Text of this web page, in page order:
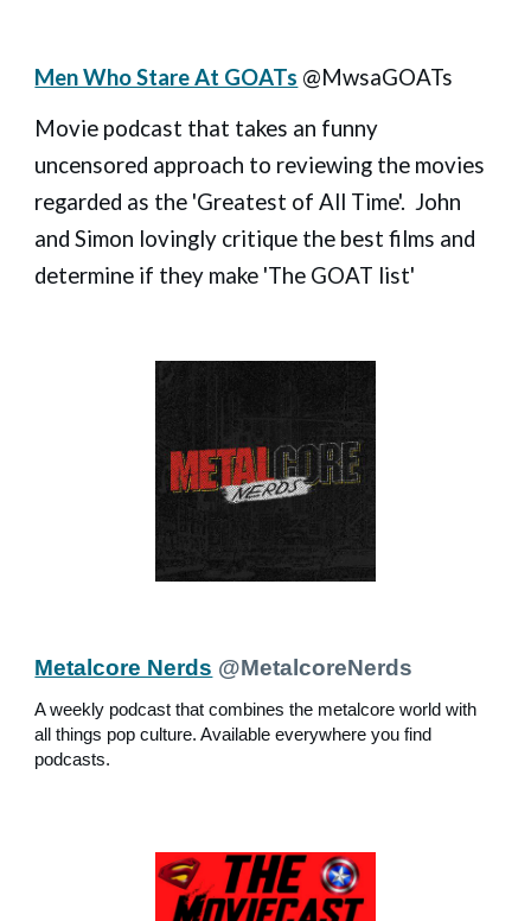
Men Who Stare At GOATs @MwsaGOATs
Movie podcast that takes an funny
uncensored approach to reviewing the movies
regarded as the 'Greatest of All Time'. John
and Simon lovingly critique the best films and
determine if they make 'The GOAT list'
Metalcore Nerds @MetalcoreNerds
A weekly podcast that combines the metalcore world with
all things pop culture. Available everywhere you find
podcasts.